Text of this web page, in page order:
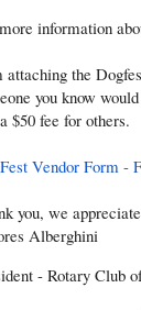
information
attaching the
you know
$50 fee for others.
Vendor Form -
you, we
Alberghini
- Rotary Club